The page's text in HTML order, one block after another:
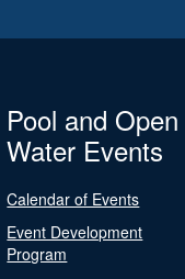
Pool and Open
Water Events
Calendar of Events
Event Development
Program